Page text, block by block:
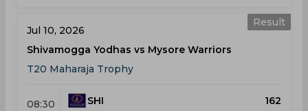
Result
Jul 10, 2026
Shivamogga Yodhas vs Mysore Warriors
T20 Maharaja Trophy
08:30
SHI
162